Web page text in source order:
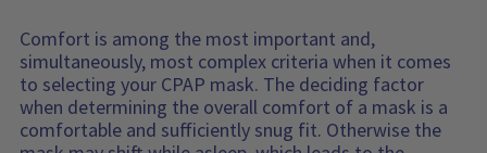
Comfort is among the most important and,
simultaneously, most complex criteria when it comes
to selecting your CPAP mask. The deciding factor
when determining the overall comfort of a mask is a
comfortable and sufficiently snug fit. Otherwise the